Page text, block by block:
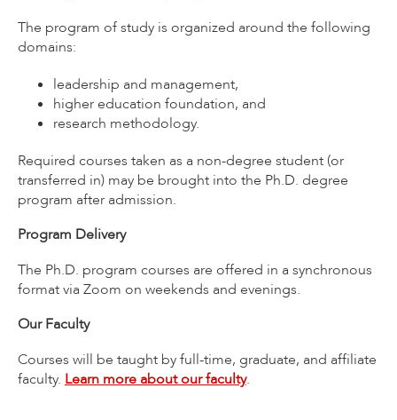
The program of study is organized around the following
domains:
leadership and management,
higher education foundation, and
research methodology.
Required courses taken as a non-degree student (or
transferred in) may be brought into the Ph.D. degree
program after admission.
Program Delivery
The Ph.D. program courses are offered in a synchronous
format via Zoom on weekends and evenings.
Our Faculty
Courses will be taught by full-time, graduate, and affiliate
faculty. Learn more about our faculty.